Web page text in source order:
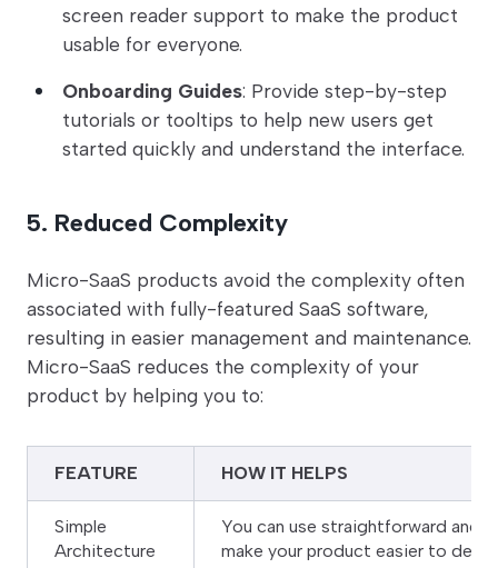
screen reader support to make the product
usable for everyone.
Onboarding Guides: Provide step-by-step
tutorials or tooltips to help new users get
started quickly and understand the interface.
5. Reduced Complexity
Micro-SaaS products avoid the complexity often
associated with fully-featured SaaS software,
resulting in easier management and maintenance.
Micro-SaaS reduces the complexity of your
product by helping you to:
FEATURE HOW IT HELPS
Simple
Architecture
You can use straightforward and
make your product easier to